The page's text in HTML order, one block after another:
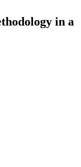
in a